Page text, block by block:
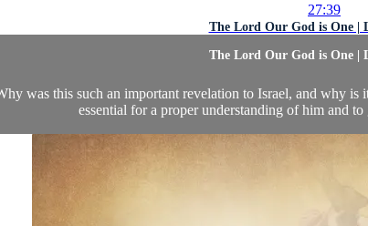
27:39
The Lord Our God is One |
The Lord Our God is One |
was this such an important revelation to Israel, and why
essential for a proper understanding of him and